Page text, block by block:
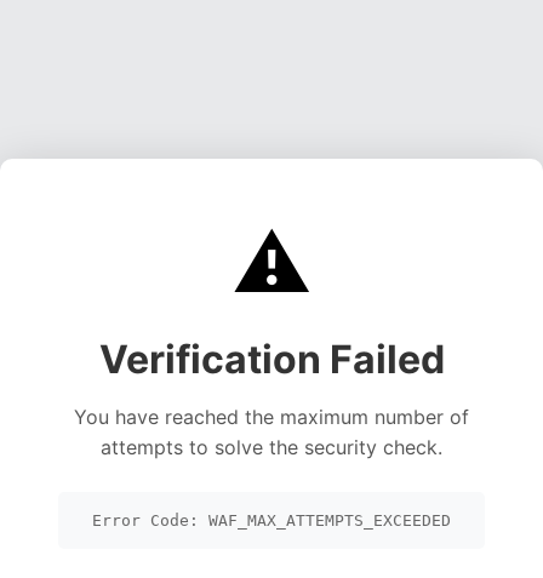
⚠️
Verification Failed
You have reached the maximum number of
attempts to solve the security check.
Error Code: WAF_MAX_ATTEMPTS_EXCEEDED